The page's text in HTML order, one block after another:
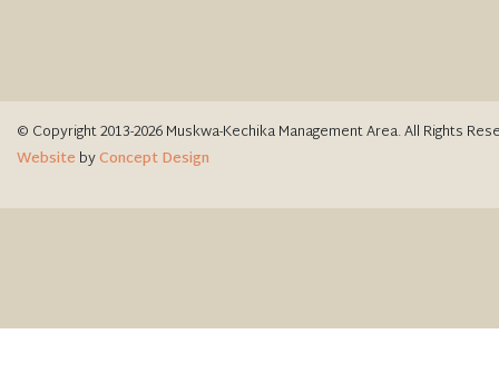
© Copyright 2013-2026 Muskwa-Kechika Management Area. All Rights
Website byConcept Design